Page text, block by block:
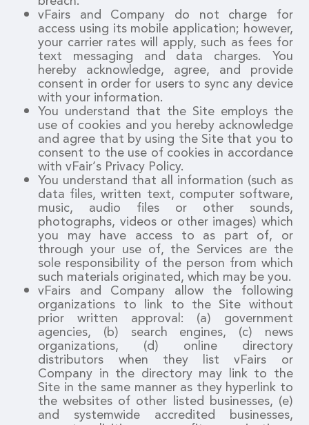
vFairs and Company do not charge for
access using its mobile application; however,
your carrier rates will apply, such as fees for
text messaging and data charges. You
hereby acknowledge, agree, and provide
consent in order for users to sync any device
with your information.
You understand that the Site employs the
use of cookies and you hereby acknowledge
and agree that by using the Site that you to
consent to the use of cookies in accordance
with vFair’s Privacy Policy.
You understand that all information (such as
data files, written text, computer software,
music, audio files or other sounds,
photographs, videos or other images) which
you may have access to as part of, or
through your use of, the Services are the
sole responsibility of the person from which
such materials originated, which may be you.
vFairs and Company allow the following
organizations to link to the Site without
prior written approval: (a) government
agencies, (b) search engines, (c) news
organizations, (d) online directory
distributors when they list vFairs or
Company in the directory may link to the
Site in the same manner as they hyperlink to
the websites of other listed businesses, (e)
and systemwide accredited businesses,